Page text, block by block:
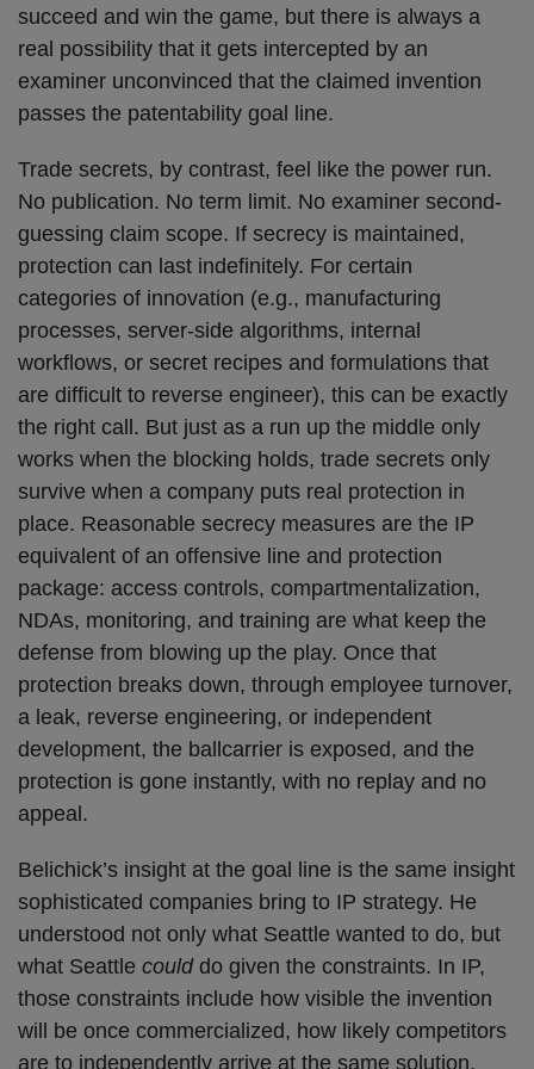
succeed and win the game, but there is always a
real possibility that it gets intercepted by an
examiner unconvinced that the claimed invention
passes the patentability goal line.
Trade secrets, by contrast, feel like the power run.
No publication. No term limit. No examiner second-
guessing claim scope. If secrecy is maintained,
protection can last indefinitely. For certain
categories of innovation (e.g., manufacturing
processes, server-side algorithms, internal
workflows, or secret recipes and formulations that
are difficult to reverse engineer), this can be exactly
the right call. But just as a run up the middle only
works when the blocking holds, trade secrets only
survive when a company puts real protection in
place. Reasonable secrecy measures are the IP
equivalent of an offensive line and protection
package: access controls, compartmentalization,
NDAs, monitoring, and training are what keep the
defense from blowing up the play. Once that
protection breaks down, through employee turnover,
a leak, reverse engineering, or independent
development, the ballcarrier is exposed, and the
protection is gone instantly, with no replay and no
appeal.
Belichick’s insight at the goal line is the same insight
sophisticated companies bring to IP strategy. He
understood not only what Seattle wanted to do, but
what Seattle coulddo given the constraints. In IP,
those constraints include how visible the invention
will be once commercialized, how likely competitors
are to independently arrive at the same solution,